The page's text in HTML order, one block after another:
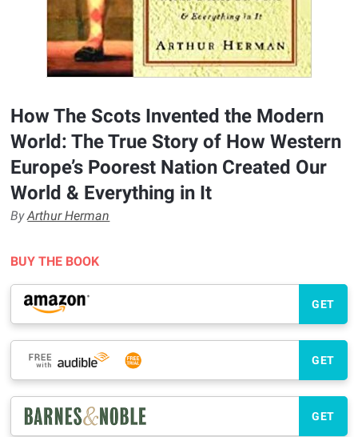
How The Scots Invented the Modern
World: The True Story of How Western
Europe’s Poorest Nation Created Our
World & Everything in It
ByArthur Herman
BUY THE BOOK
GET
GET
GET